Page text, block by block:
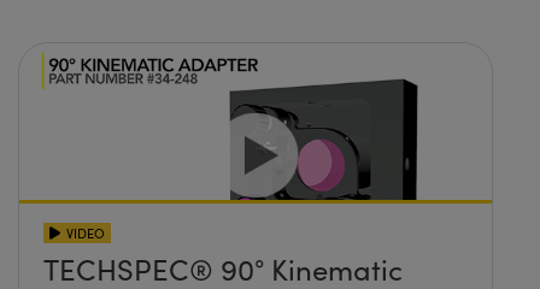
VIDEO
TECHSPEC® 90° Kinematic